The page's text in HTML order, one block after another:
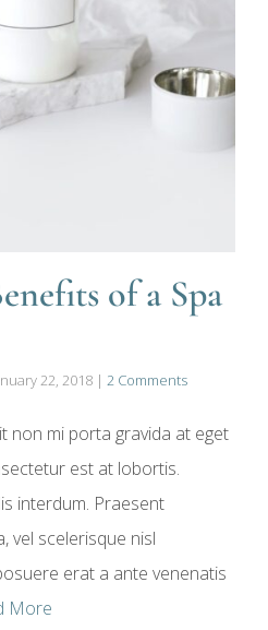
of a Spa
22, 2018 | 2 Comments
non mi porta gravida at eget
est at lobortis.
interdum. Praesent
vel scelerisque nisl
erat a ante venenatis
More